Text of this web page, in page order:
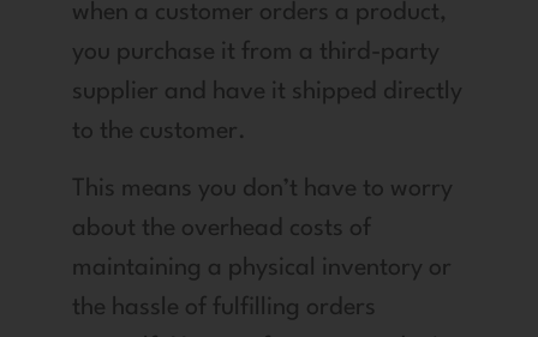
when a customer orders a product,
you purchase it from a third-party
supplier and have it shipped directly
to the customer.
This means you don’t have to worry
about the overhead costs of
maintaining a physical inventory or
the hassle of fulfilling orders